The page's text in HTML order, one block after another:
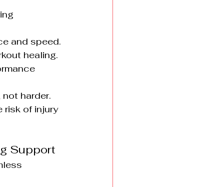
and speed.
healing.
harder.
risk of injury
Support